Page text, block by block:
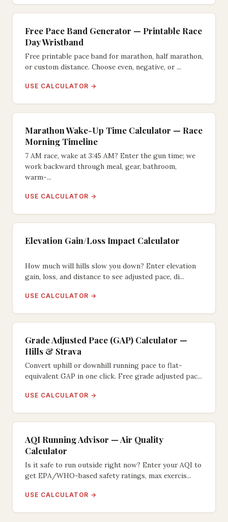
Free Pace Band Generator — Printable Race
Day Wristband
Free printable pace band for marathon, half marathon,
or custom distance. Choose even, negative, or ...
USE CALCULATOR →
Marathon Wake-Up Time Calculator — Race
Morning Timeline
7 AM race, wake at 3:45 AM? Enter the gun time; we
work backward through meal, gear, bathroom,
warm-...
USE CALCULATOR →
Elevation Gain/Loss Impact Calculator
How much will hills slow you down? Enter elevation
gain, loss, and distance to see adjusted pace, di...
USE CALCULATOR →
Grade Adjusted Pace (GAP) Calculator —
Hills & Strava
Convert uphill or downhill running pace to flat-
equivalent GAP in one click. Free grade adjusted pac...
USE CALCULATOR →
AQI Running Advisor — Air Quality
Calculator
Is it safe to run outside right now? Enter your AQI to
get EPA/WHO-based safety ratings, max exercis...
USE CALCULATOR →